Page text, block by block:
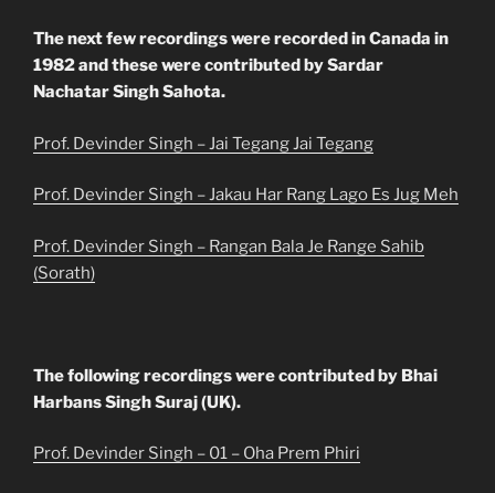
The next few recordings were recorded in Canada in
1982 and these were contributed by Sardar
Nachatar Singh Sahota.
Prof. Devinder Singh – Jai Tegang Jai Tegang
Prof. Devinder Singh – Jakau Har Rang Lago Es Jug Meh
Prof. Devinder Singh – Rangan Bala Je Range Sahib
(Sorath)
The following recordings were contributed by Bhai
Harbans Singh Suraj (UK).
Prof. Devinder Singh – 01 – Oha Prem Phiri